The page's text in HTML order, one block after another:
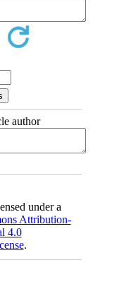
author
under a
Attribution-
4.0
.